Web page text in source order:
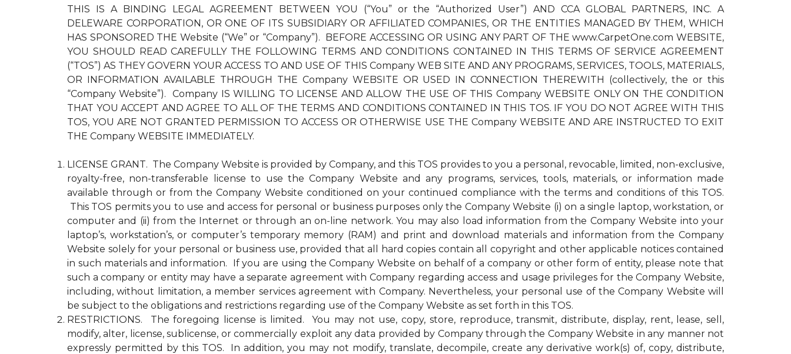
THIS IS A BINDING LEGAL AGREEMENT BETWEEN YOU (“You” or the “Authorized User”) AND CCA GLOBAL PARTNERS, INC. A
DELEWARE CORPORATION, OR ONE OF ITS SUBSIDIARY OR AFFILIATED COMPANIES, OR THE ENTITIES MANAGED BY THEM, WHICH
HAS SPONSORED THE Website (“We” or “Company”). BEFORE ACCESSING OR USING ANY PART OF THE www.CarpetOne.com WEBSITE,
YOU SHOULD READ CAREFULLY THE FOLLOWING TERMS AND CONDITIONS CONTAINED IN THIS TERMS OF SERVICE AGREEMENT
(“TOS”) AS THEY GOVERN YOUR ACCESS TO AND USE OF THIS Company WEB SITE AND ANY PROGRAMS, SERVICES, TOOLS, MATERIALS,
OR INFORMATION AVAILABLE THROUGH THE Company WEBSITE OR USED IN CONNECTION THEREWITH (collectively, the or this
“Company Website”). Company IS WILLING TO LICENSE AND ALLOW THE USE OF THIS Company WEBSITE ONLY ON THE CONDITION
THAT YOU ACCEPT AND AGREE TO ALL OF THE TERMS AND CONDITIONS CONTAINED IN THIS TOS. IF YOU DO NOT AGREE WITH THIS
TOS, YOU ARE NOT GRANTED PERMISSION TO ACCESS OR OTHERWISE USE THE Company WEBSITE AND ARE INSTRUCTED TO EXIT
THE Company WEBSITE IMMEDIATELY.
LICENSE GRANT. The Company Website is provided by Company, and this TOS provides to you a personal, revocable, limited, non-exclusive,
royalty-free, non-transferable license to use the Company Website and any programs, services, tools, materials, or information made
available through or from the Company Website conditioned on your continued compliance with the terms and conditions of this TOS.
This TOS permits you to use and access for personal or business purposes only the Company Website (i) on a single laptop, workstation, or
computer and (ii) from the Internet or through an on-line network. You may also load information from the Company Website into your
laptop’s, workstation’s, or computer’s temporary memory (RAM) and print and download materials and information from the Company
Website solely for your personal or business use, provided that all hard copies contain all copyright and other applicable notices contained
in such materials and information. If you are using the Company Website on behalf of a company or other form of entity, please note that
such a company or entity may have a separate agreement with Company regarding access and usage privileges for the Company Website,
including, without limitation, a member services agreement with Company. Nevertheless, your personal use of the Company Website will
be subject to the obligations and restrictions regarding use of the Company Website as set forth in this TOS.
RESTRICTIONS. The foregoing license is limited. You may not use, copy, store, reproduce, transmit, distribute, display, rent, lease, sell,
modify, alter, license, sublicense, or commercially exploit any data provided by Company through the Company Website in any manner not
expressly permitted by this TOS. In addition, you may not modify, translate, decompile, create any derivative work(s) of, copy, distribute,